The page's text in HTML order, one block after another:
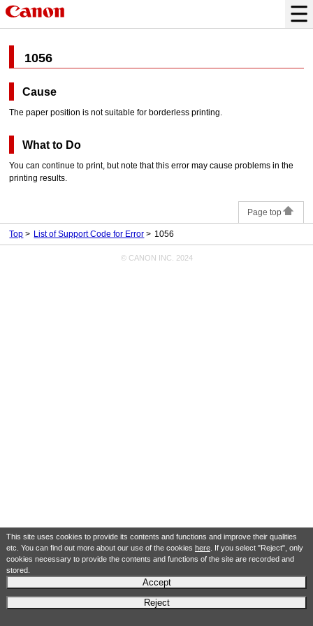
This site uses cookies to provide its contents and functions and improve their qualities
etc. You can find out more about our use of the cookies here. If you select "Reject", only
cookies necessary to provide the contents and functions of the site are recorded and
stored.
Accept
Reject
1056
Cause
The paper position is not suitable for borderless printing.
What to Do
You can continue to print, but note that this error may cause problems in the
printing results.
Page top
Top List of Support Code for Error 1056
© CANON INC. 2024